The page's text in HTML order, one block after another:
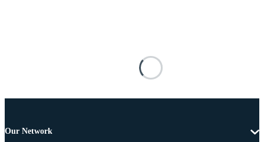
Our Network